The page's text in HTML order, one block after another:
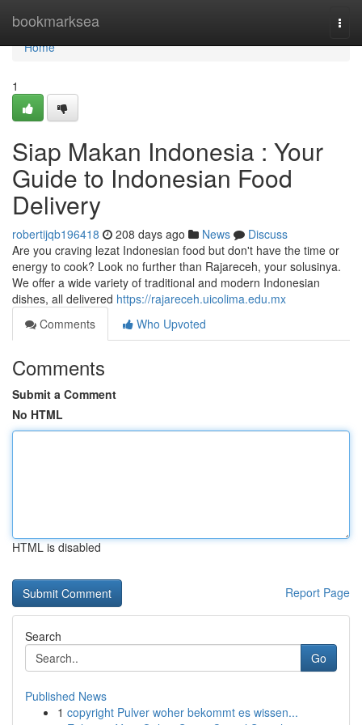
bookmarksea
Home
Home
1
Siap Makan Indonesia : Your
Guide to Indonesian Food
Delivery
robertijqb196418 208 days ago News
Discuss
Are you craving lezat Indonesian food but don't have the time or
energy to cook? Look no further than Rajareceh, your solusinya.
We offer a wide variety of traditional and modern Indonesian
dishes, all delivered https://rajareceh.uicolima.edu.mx
Comments
Who Upvoted
Comments
Submit a Comment
No HTML
HTML is disabled
Report Page
Search
Go
Published News
1 copyright Pulver woher bekommt es wissen...